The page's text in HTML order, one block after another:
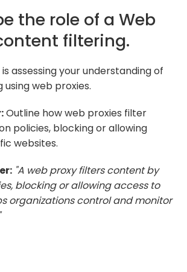
the role of a Web
filtering.
assessing your understanding of
web proxies.
Outline how web proxies filter
policies, blocking or allowing
websites.
"A web proxy filters content by
blocking or allowing access to
organizations control and monitor